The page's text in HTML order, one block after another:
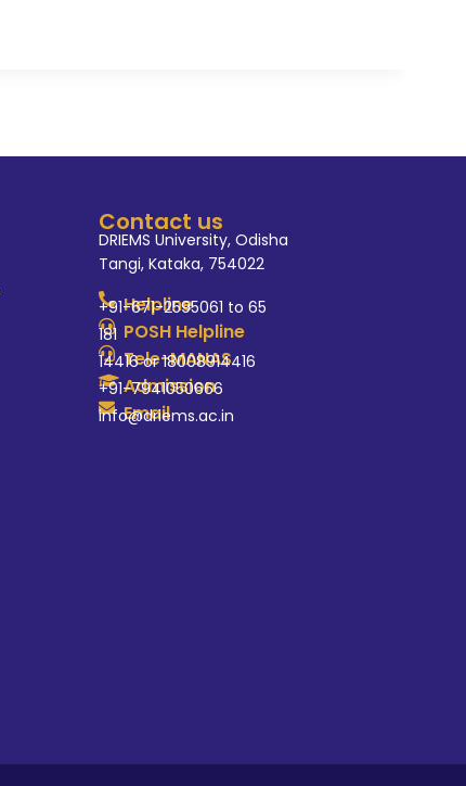
Contact us
DRIEMS University, Odisha
Tangi, Kataka, 754022
Helpline
+91-671-2595061 to 65
POSH Helpline
181
Tele-MANAS
14416 or 18008914416
Admission
+91-7941050666
Email
info@driems.ac.in